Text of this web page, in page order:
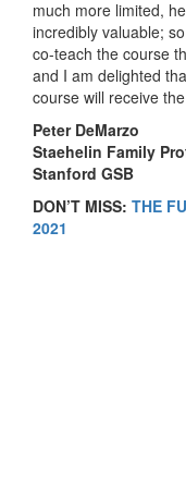
much more limited,
incredibly valuable;
co-teach the course
and I am delighted
course will receive
Peter DeMarzo
Staehelin Family
Stanford GSB
DON’T MISS: THE
2021